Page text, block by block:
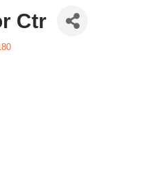
Ctr